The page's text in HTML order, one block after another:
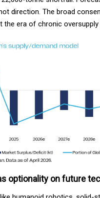
direction. The broad
the era of chronic oversupply
optionality on future